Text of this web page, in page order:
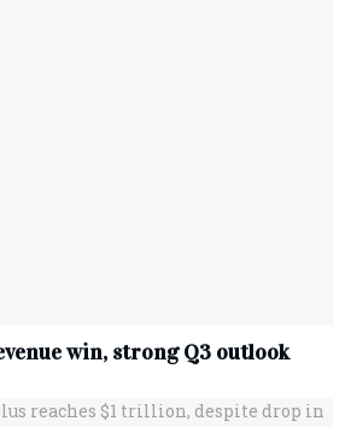
win, strong Q3 outlook